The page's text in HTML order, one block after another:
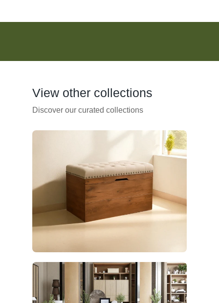
View other collections
Discover our curated collections
Furniture
17 products